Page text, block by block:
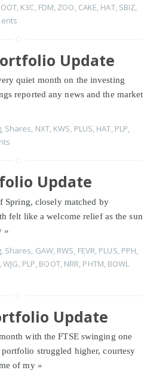
, K3C FDM ZOO CAKE HAT, SBIZ
Update
quiet month on the investing
reported any news and the market
, Shares, NXT, KWS, PLUS, HAT, PLP,
Update
closely matched by
felt like a welcome relief as the sun
»
, Shares GAW, RWS FEVR PLUS PPH
,WJG PLP BOOT, NRR PHTM BOWL
Update
with the FTSE swinging one
struggled higher, courtesy
of my »